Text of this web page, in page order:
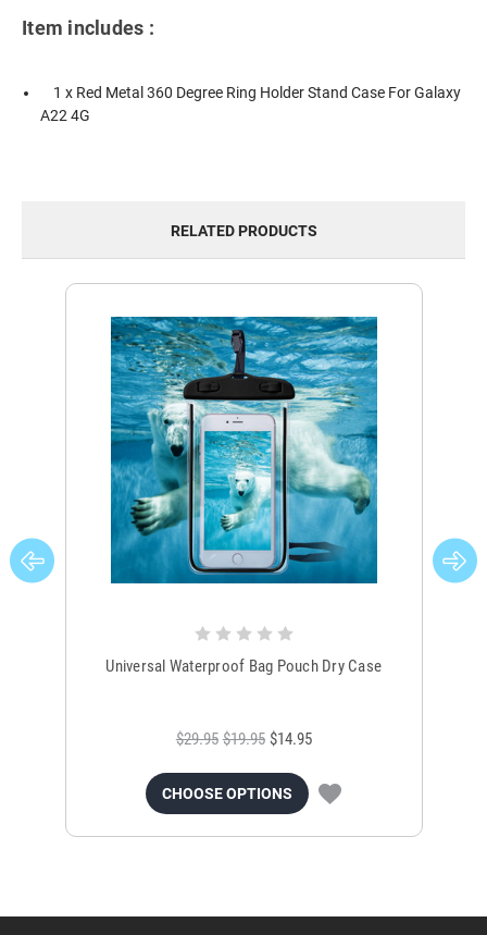
Item includes :
1 x Red Metal 360 Degree Ring Holder Stand Case For Galaxy
A22 4G
RELATED PRODUCTS
Universal Waterproof Bag Pouch Dry Case
$29.95 $19.95 $14.95
CHOOSE OPTIONS